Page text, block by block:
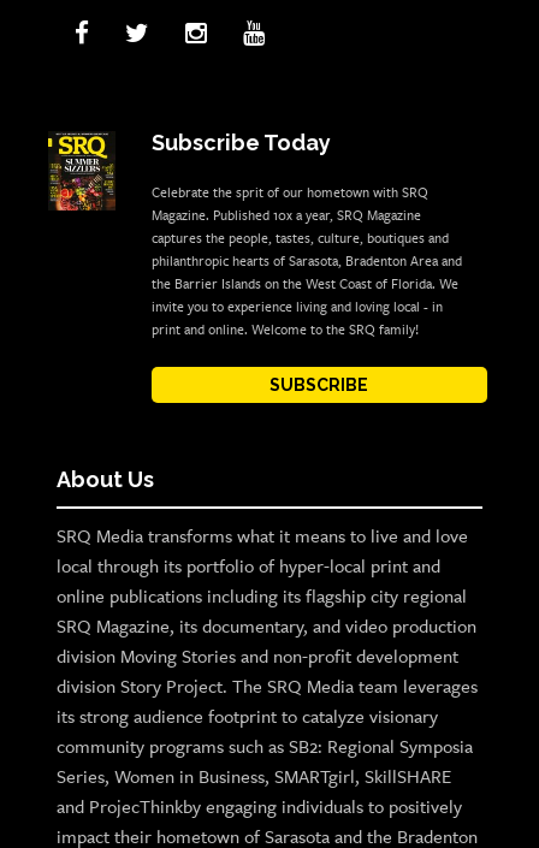
Subscribe Today
Celebrate the sprit of our hometown with SRQ
Magazine. Published 10x a year, SRQ Magazine
captures the people, tastes, culture, boutiques and
philanthropic hearts of Sarasota, Bradenton Area and
the Barrier Islands on the West Coast of Florida. We
invite you to experience living and loving local - in
print and online. Welcome to the SRQ family!
SUBSCRIBE
About Us
SRQ Media transforms what it means to live and love
local through its portfolio of hyper-local print and
online publications including its flagship city regional
SRQ Magazine, its documentary, and video production
division Moving Stories and non-profit development
division Story Project. The SRQ Media team leverages
its strong audience footprint to catalyze visionary
community programs such as SB2: Regional Symposia
Series, Women in Business, SMARTgirl, SkillSHARE
and ProjecThinkby engaging individuals to positively
impact their hometown of Sarasota and the Bradenton